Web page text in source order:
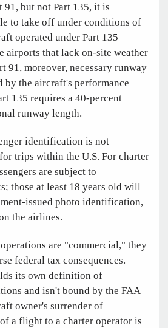
91, but not Part 135, it is
to take off under conditions of
operated under Part 135
airports that lack on-site weather
91, moreover, necessary runway
by the aircraft's performance
135 requires a 40-percent
runway length.
identification is not
trips within the U.S. For charter
are subject to
those at least 18 years old will
issued photo identification,
the airlines.
are "commercial," they
federal tax consequences.
its own definition of
and isn't bound by the FAA
owner's surrender of
a flight to a charter operator is